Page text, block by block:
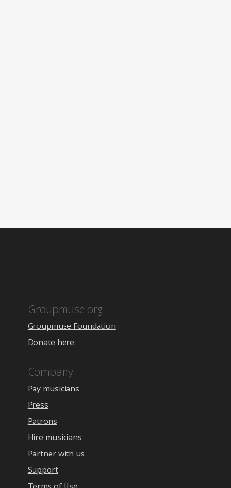
Groupmuse.org
Groupmuse Foundation
Donate here
Company
Pay musicians
Press
Patrons
Hire musicians
Partner with us
Support